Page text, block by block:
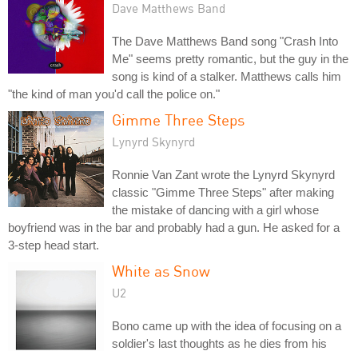
Dave Matthews Band
The Dave Matthews Band song "Crash Into
Me" seems pretty romantic, but the guy in the
song is kind of a stalker. Matthews calls him
"the kind of man you'd call the police on."
Gimme Three Steps
Lynyrd Skynyrd
Ronnie Van Zant wrote the Lynyrd Skynyrd
classic "Gimme Three Steps" after making
the mistake of dancing with a girl whose
boyfriend was in the bar and probably had a gun. He asked for a
3-step head start.
White as Snow
U2
Bono came up with the idea of focusing on a
soldier's last thoughts as he dies from his